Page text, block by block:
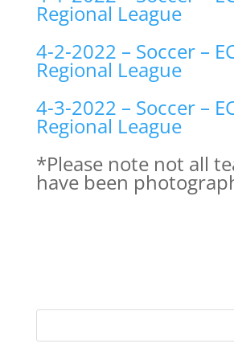
Regional League
4-2-2022 – Soccer –
Regional League
4-3-2022 – Soccer –
Regional League
*Please note not all
have been